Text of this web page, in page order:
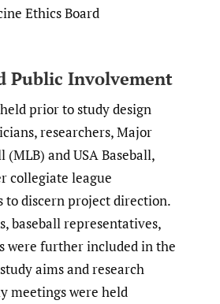
Ethics Board
Public Involvement
prior to study design
researchers, Major
(MLB) and USA Baseball,
collegiate league
to discern project direction.
baseball representatives,
were further included in the
aims and research
meetings were held